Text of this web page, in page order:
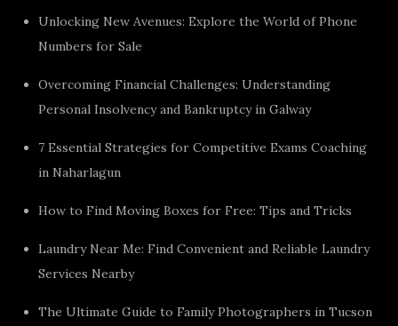
Unlocking New Avenues: Explore the World of Phone
Numbers for Sale
Overcoming Financial Challenges: Understanding
Personal Insolvency and Bankruptcy in Galway
7 Essential Strategies for Competitive Exams Coaching
in Naharlagun
How to Find Moving Boxes for Free: Tips and Tricks
Laundry Near Me: Find Convenient and Reliable Laundry
Services Nearby
The Ultimate Guide to Family Photographers in Tucson